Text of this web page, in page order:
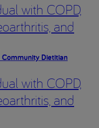
with COPD,
and
Community Dietitian
with COPD,
and